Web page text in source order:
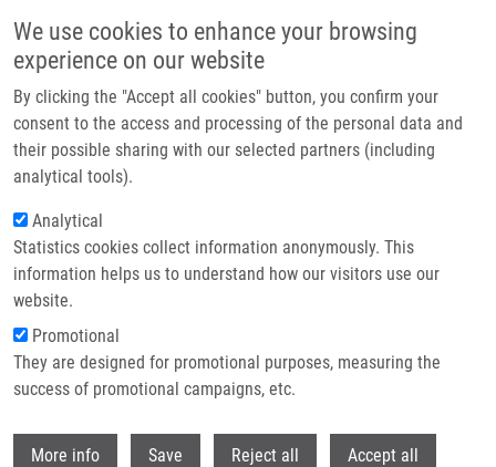
We use cookies to enhance your browsing
experience on our website
By clicking the "Accept all cookies" button, you confirm your
consent to the access and processing of the personal data and
their possible sharing with our selected partners (including
analytical tools).
Analytical
Statistics cookies collect information anonymously. This
information helps us to understand how our visitors use our
website.
Promotional
They are designed for promotional purposes, measuring the
success of promotional campaigns, etc.
More info Save Reject all Accept all
Header image
Breadcrumb
Home Cytochromy P450: Role V Metabolizmu Cholesterolu
Cytochromy P450: Role v
metabolizmu cholesterolu